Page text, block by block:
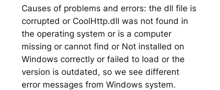
Causes of problems and errors: the dll file is
corrupted or CoolHttp.dll was not found in
the operating system or is a computer
missing or cannot find or Not installed on
Windows correctly or failed to load or the
version is outdated, so we see different
error messages from Windows system.